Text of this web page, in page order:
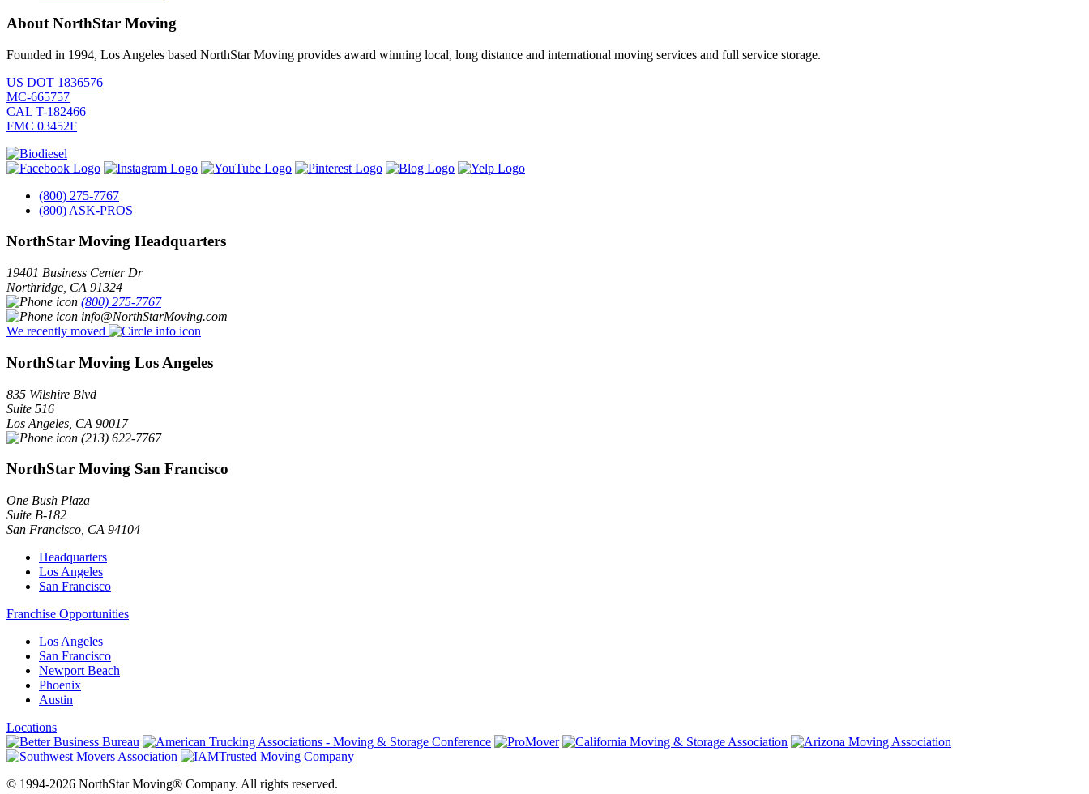
About NorthStar Moving
Founded in 1994, Los Angeles based NorthStar Moving provides award winning local, long distance and international moving services and full service storage.
US DOT 1836576
MC-665757
CAL T-182466
FMC 03452F
(800) 275-7767
(800) ASK-PROS
NorthStar Moving Headquarters
19401 Business Center Dr
Northridge CA 91324
(800) 275-7767
info@NorthStarMoving.com
We recently moved
NorthStar Moving Los Angeles
835 Wilshire Blvd
Suite 516
Los Angeles CA 90017
(213) 622-7767
NorthStar Moving San Francisco
One Bush Plaza
Suite B-182
San Francisco CA 94104
Headquarters
Los Angeles
San Francisco
Franchise Opportunities
Los Angeles
San Francisco
Newport Beach
Phoenix
Austin
Locations
© 1994-2026 NorthStar Moving® Company. All rights reserved.